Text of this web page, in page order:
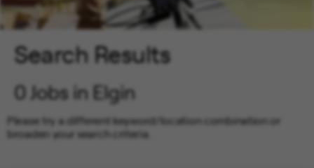
Search Results
0 Jobs in Elgin
Please try a different keyword/location combination or
broaden your search criteria.